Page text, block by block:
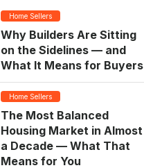
Home Sellers
Why Builders Are Sitting
on the Sidelines — and
What It Means for Buyers
Home Sellers
The Most Balanced
Housing Market in Almost
a Decade — What That
Means for You